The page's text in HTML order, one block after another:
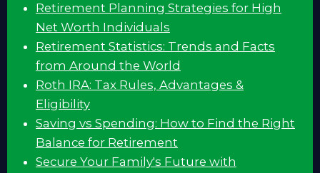
Retirement Planning Strategies for High
Net Worth Individuals
Retirement Statistics: Trends and Facts
from Around the World
Roth IRA: Tax Rules, Advantages &
Eligibility
Saving vs Spending: How to Find the Right
Balance for Retirement
Secure Your Family's Future with